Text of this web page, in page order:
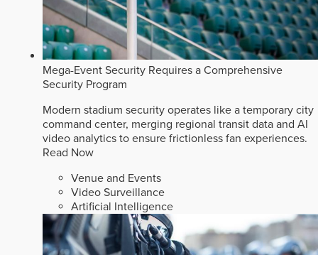
Mega-Event Security Requires a Comprehensive
Security Program
Modern stadium security operates like a temporary city
command center, merging regional transit data and AI
video analytics to ensure frictionless fan experiences.
Read Now
Venue and Events
Video Surveillance
Artificial Intelligence